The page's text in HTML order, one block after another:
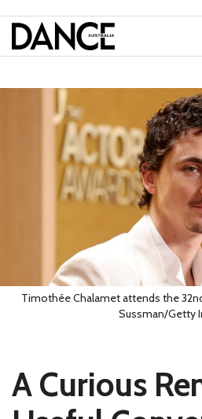
Timothée Chalamet attends the
Sussman/Getty
A Curious